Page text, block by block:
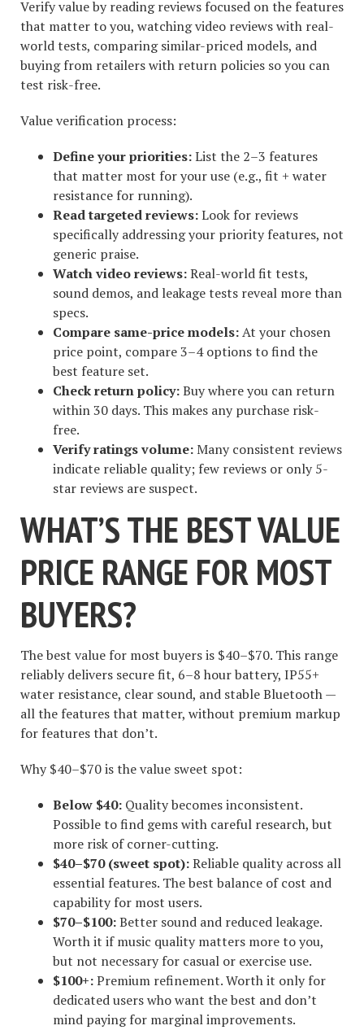
Verify value by reading reviews focused on the features
that matter to you, watching video reviews with real-
world tests, comparing similar-priced models, and
buying from retailers with return policies so you can
test risk-free.
Value verification process:
Define your priorities:List the 2–3 features
that matter most for your use (e.g., fit + water
resistance for running).
Read targeted reviews:Look for reviews
specifically addressing your priority features, not
generic praise.
Watch video reviews:Real-world fit tests,
sound demos, and leakage tests reveal more than
specs.
Compare same-price models:At your chosen
price point, compare 3–4 options to find the
best feature set.
Check return policy:Buy where you can return
within 30 days. This makes any purchase risk-
free.
Verify ratings volume:Many consistent reviews
indicate reliable quality; few reviews or only 5-
star reviews are suspect.
WHAT’S THE BEST VALUE
PRICE RANGE FOR MOST
BUYERS?
The best value for most buyers is $40–$70. This range
reliably delivers secure fit, 6–8 hour battery, IP55+
water resistance, clear sound, and stable Bluetooth —
all the features that matter, without premium markup
for features that don’t.
Why $40–$70 is the value sweet spot:
Below $40: Quality becomes inconsistent.
Possible to find gems with careful research, but
more risk of corner-cutting.
$40–$70 (sweet spot):Reliable quality across all
essential features. The best balance of cost and
capability for most users.
$70–$100:Better sound and reduced leakage.
Worth it if music quality matters more to you,
but not necessary for casual or exercise use.
$100+:Premium refinement. Worth it only for
dedicated users who want the best and don’t
mind paying for marginal improvements.